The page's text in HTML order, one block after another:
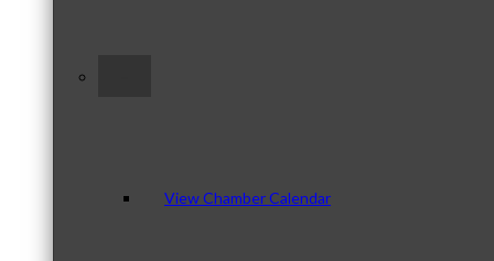
View Chamber Calendar